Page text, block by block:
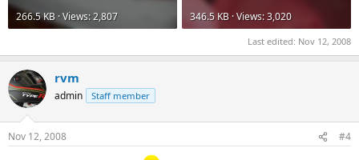
266.5 KB · Views: 2,807
346.5 KB · Views: 3,020
Last edited: Nov 12, 2008
rvm
admin Staff member
Nov 12, 2008 #4